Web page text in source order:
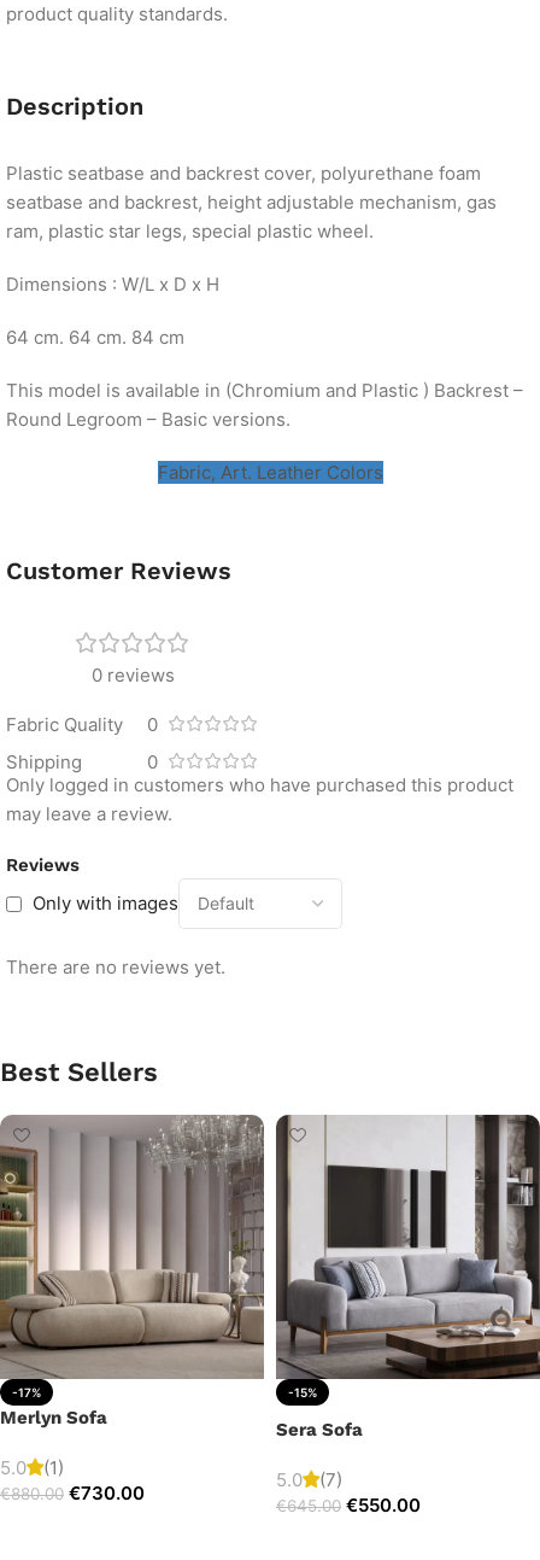
product quality standards.
Description
Plastic seatbase and backrest cover, polyurethane foam
seatbase and backrest, height adjustable mechanism, gas
ram, plastic star legs, special plastic wheel.
Dimensions : W/L x D x H
64 cm. 64 cm. 84 cm
This model is available in (Chromium and Plastic ) Backrest –
Round Legroom – Basic versions.
Fabric, Art. Leather Colors
Customer Reviews
0 reviews
Fabric Quality
0
Shipping
0
Reviews
Only with images
There are no reviews yet.
Only logged in customers who have purchased this product
may leave a review.
Best Sellers
-17%
Merlyn Sofa
5.0 (1)
€880.00 €730.00
-15%
Sera Sofa
5.0 (7)
€645.00 €550.00